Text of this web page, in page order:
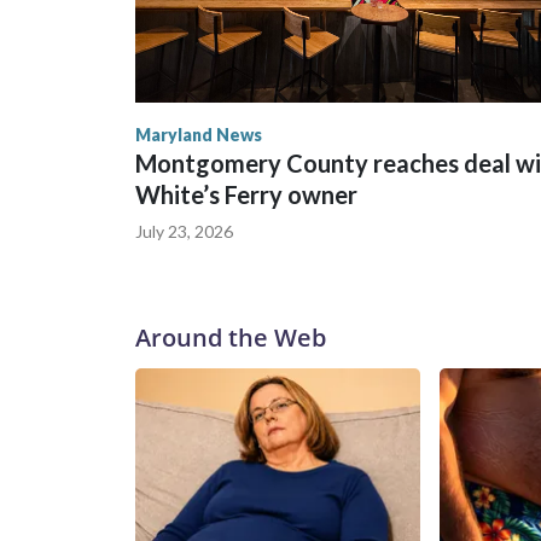
Maryland News
Montgomery County reaches deal
White’s Ferry owner
July 23, 2026
Around the Web